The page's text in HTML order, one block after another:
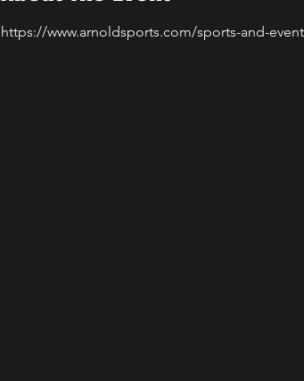
https://www.arnoldsports.com/sports-and-